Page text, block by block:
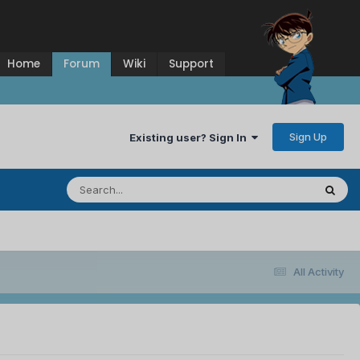
Home Forum Wiki Support
Existing user? Sign In Sign Up
All Activity